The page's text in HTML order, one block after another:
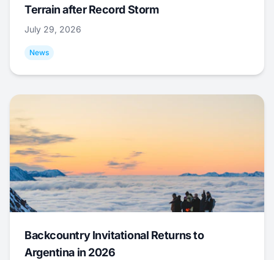
Terrain after Record Storm
July 29, 2026
News
Backcountry Invitational Returns to
Argentina in 2026